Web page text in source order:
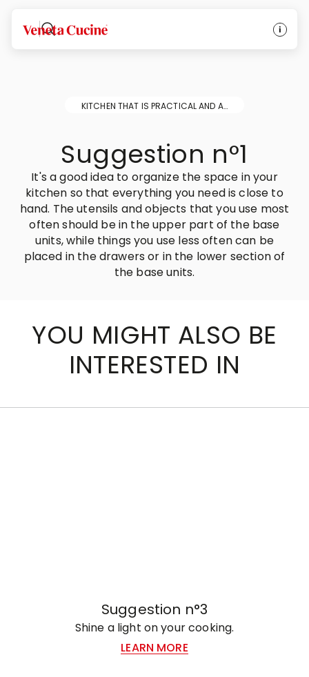
Veneta Cucine
KITCHEN THAT IS PRACTICAL AND ALWAYS NEAT AND TIDY
Suggestion n°1
It's a good idea to organize the space in your
kitchen so that everything you need is close to
hand. The utensils and objects that you use most
often should be in the upper part of the base
units, while things you use less often can be
placed in the drawers or in the lower section of
the base units.
YOU MIGHT ALSO BE
INTERESTED IN
Suggestion n°3
Shine a light on your cooking.
LEARN MORE